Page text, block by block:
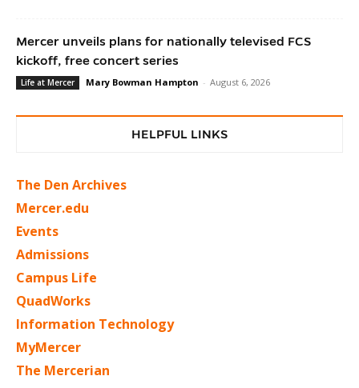
Mercer unveils plans for nationally televised FCS
kickoff, free concert series
Life at Mercer Mary Bowman Hampton - August 6, 2026
HELPFUL LINKS
The Den Archives
Mercer.edu
Events
Admissions
Campus Life
QuadWorks
Information Technology
MyMercer
The Mercerian